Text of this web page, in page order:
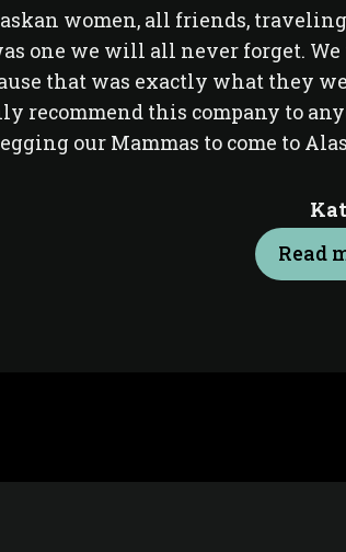
women, all friends,
one we will all never forget.
that was exactly what they
recommend this company to
our Mammas to come to
Read